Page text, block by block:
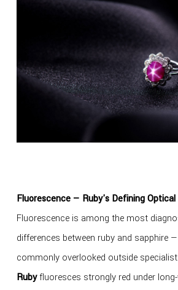
Fluorescence — Ruby's Defining
Fluorescence is among the most
differences between ruby and sapphire
commonly overlooked outside
Rubyfluoresces strongly red under